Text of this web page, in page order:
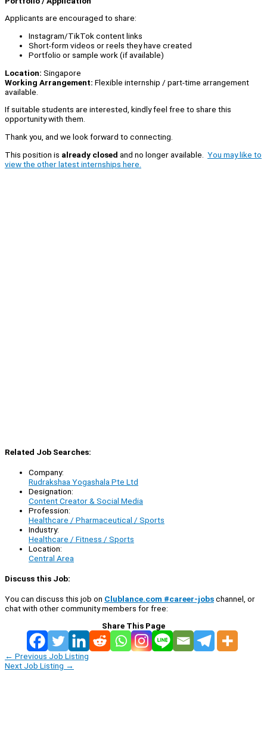
Applicants are encouraged to share:
Instagram/TikTok content links
Short-form videos or reels they have created
Portfolio or sample work (if available)
Location: Singapore
Working Arrangement: Flexible internship / part-time arrangement
available.
If suitable students are interested, kindly feel free to share this
opportunity with them.
Thank you, and we look forward to connecting.
This position is already closed and no longer available. You may like to
view the other latest internships here.
Related Job Searches:
Company:
Rudrakshaa Yogashala Pte Ltd
Designation:
Content Creator & Social Media
Profession:
Healthcare / Pharmaceutical / Sports
Industry:
Healthcare / Fitness / Sports
Location:
Central Area
Discuss this Job:
You can discuss this job on Clublance.com #career-jobschannel, or
chat with other community members for free:
Share This Page
← Previous Job Listing
Next Job Listing →